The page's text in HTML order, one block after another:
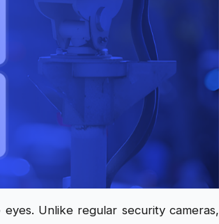
Unlike regular security cameras,